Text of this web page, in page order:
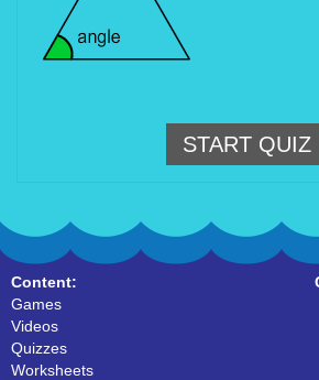
START QUIZ
Content:
Games
Videos
Quizzes
Worksheets